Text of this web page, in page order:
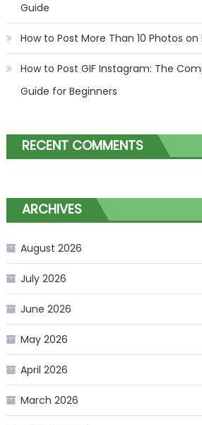
Guide
How to Post More Than 10 Photos
How to Post GIF Instagram: The
Guide for Beginners
RECENT COMMENTS
ARCHIVES
August 2026
July 2026
June 2026
May 2026
April 2026
March 2026